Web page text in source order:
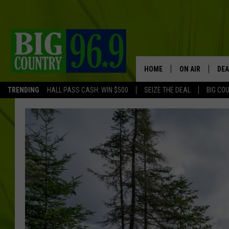
TRENDING HALL PASS CASH: WIN $500 SEIZE THE DEAL BIG
HOME ON AIR
FULL SCHEDULE
TASTE OF
ORIGINAL